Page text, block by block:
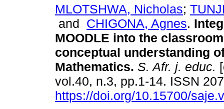
MLOTSHWA, Nicholas;
and CHIGONA, Agnes.
MOODLE into the
conceptual understanding
Mathematics. S. Afr. j. educ.
vol.40, n.3, pp.1-14. ISSN
https://doi.org/10.15700/